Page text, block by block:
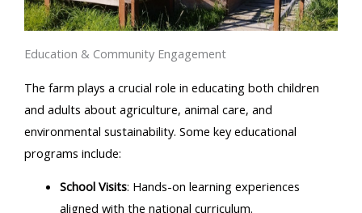
Education & Community Engagement
The farm plays a crucial role in educating both children
and adults about agriculture, animal care, and
environmental sustainability. Some key educational
programs include:
School Visits: Hands-on learning experiences
aligned with the national curriculum.